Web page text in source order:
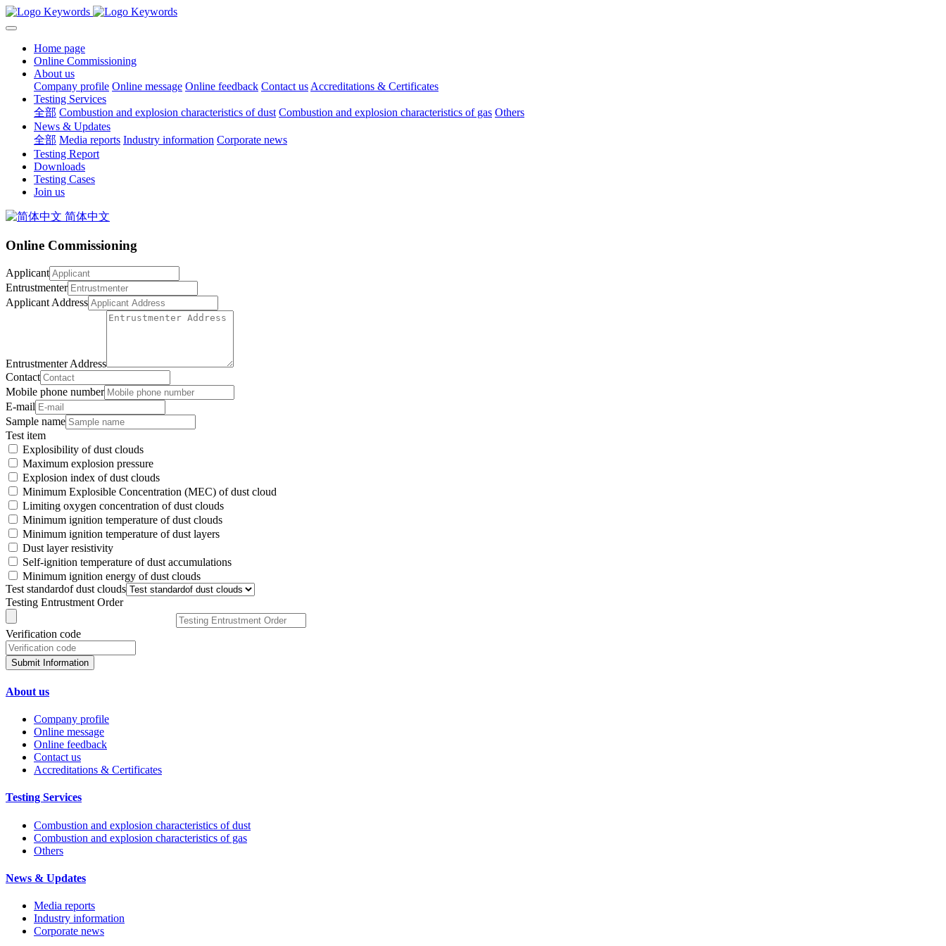
Home page
Online Commissioning
About us
Company profile Online message Online feedback Contact us Accreditations & Certificates
Testing Services
全部 Combustion and explosion characteristics of dust Combustion and explosion characteristics of gas Others
News & Updates
全部 Media reports Industry information Corporate news
Testing Report
Downloads
Testing Cases
Join us
简体中文
Online Commissioning
Applicant
Entrustmenter
Applicant Address
Entrustmenter Address
Contact
Mobile phone number
E-mail
Sample name
Test item
Explosibility of dust clouds
Maximum explosion pressure
Explosion index of dust clouds
Minimum Explosible Concentration (MEC) of dust cloud
Limiting oxygen concentration of dust clouds
Minimum ignition temperature of dust clouds
Minimum ignition temperature of dust layers
Dust layer resistivity
Self-ignition temperature of dust accumulations
Minimum ignition energy of dust clouds
Test standardof dust clouds
Testing Entrustment Order
Verification code
Submit Information
About us
Company profile
Online message
Online feedback
Contact us
Accreditations & Certificates
Testing Services
Combustion and explosion characteristics of dust
Combustion and explosion characteristics of gas
Others
News & Updates
Media reports
Industry information
Corporate news